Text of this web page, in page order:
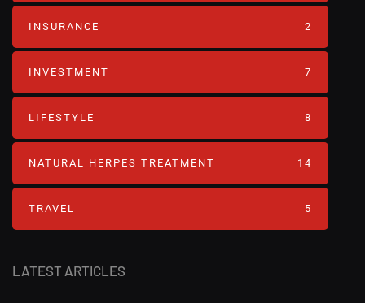
LATEST ARTICLES
INSURANCE 2
INVESTMENT 7
LIFESTYLE 8
NATURAL HERPES TREATMENT‎ 14
TRAVEL 5